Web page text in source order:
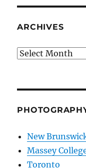
ARCHIVES
Archives
New
Massey
Toronto